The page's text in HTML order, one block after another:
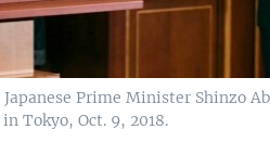
Prime Minister Shinzo
Tokyo, Oct. 9, 2018.